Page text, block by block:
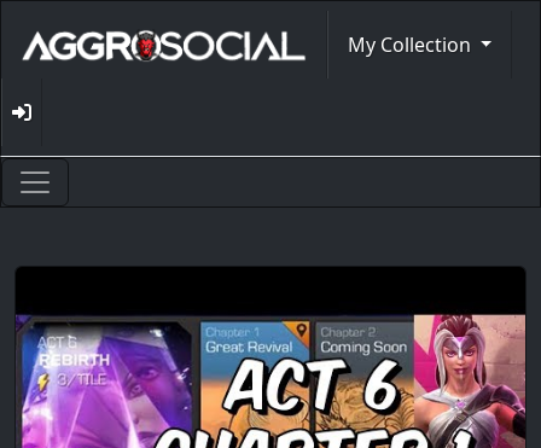
My Collection